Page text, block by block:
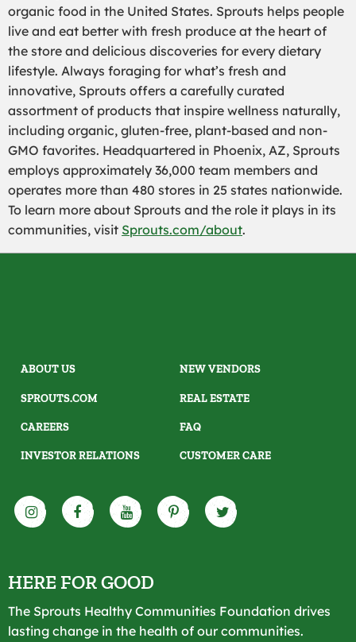
organic food in the United States. Sprouts helps people
live and eat better with fresh produce at the heart of
the store and delicious discoveries for every dietary
lifestyle. Always foraging for what’s fresh and
innovative, Sprouts offers a carefully curated
assortment of products that inspire wellness naturally,
including organic, gluten-free, plant-based and non-
GMO favorites. Headquartered in Phoenix, AZ, Sprouts
employs approximately 36,000 team members and
operates more than 480 stores in 25 states nationwide.
To learn more about Sprouts and the role it plays in its
communities, visit Sprouts.com/about.
ABOUT US
SPROUTS.COM
CAREERS
INVESTOR RELATIONS
NEW VENDORS
REAL ESTATE
FAQ
CUSTOMER CARE
HERE FOR GOOD
The Sprouts Healthy Communities Foundation drives
lasting change in the health of our communities.